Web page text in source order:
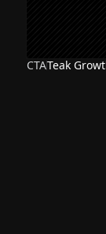
CTATeak